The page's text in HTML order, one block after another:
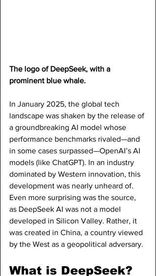
The logo of DeepSeek, with a
prominent blue whale.
In January 2025, the global tech
landscape was shaken by the release of
a groundbreaking AI model whose
performance benchmarks rivaled—and
in some cases surpassed—OpenAI’s AI
models (like ChatGPT). In an industry
dominated by Western innovation, this
development was nearly unheard of.
Even more surprising was the source,
as DeepSeek AI was not a model
developed in Silicon Valley. Rather, it
was created in China, a country viewed
by the West as a geopolitical adversary.
What is DeepSeek?